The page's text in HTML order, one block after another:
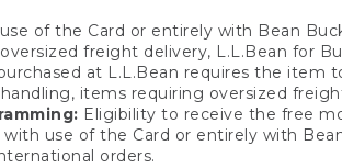
of the Card or entirely with Bean
freight delivery, L.L.Bean for
at L.L.Bean requires the item
items requiring oversized
Eligibility to receive the free
use of the Card or entirely with
orders.